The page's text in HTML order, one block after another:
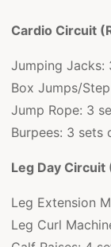
Cardio Circuit
Jumping Jacks:
Box Jumps/
Jump Rope: 3
Burpees: 3 sets
Leg Day
Leg Extension
Leg Curl